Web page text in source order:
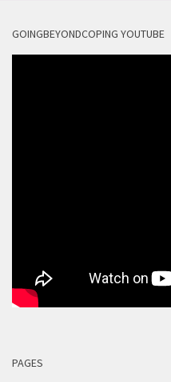
GOINGBEYONDCOPING YOUTUBE
PAGES